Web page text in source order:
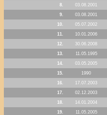
8.
03.08.2001
9.
03.08.2001
10.
05.07.2002
11.
10.01.2006
12.
30.06.2008
13.
11.05.1995
14.
03.05.2005
15.
1990
16.
17.07.2003
17.
02.12.2003
18.
14.01.2004
19.
11.05.2005